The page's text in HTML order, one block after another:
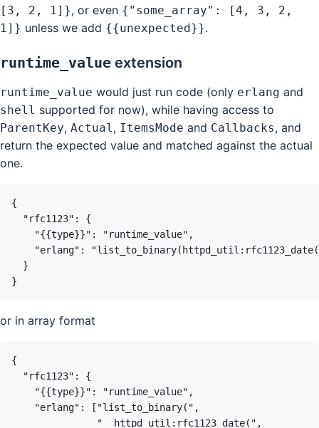
[3, 2, 1]}, or even {"some_array": [4, 3, 2,
1]} unless we add {{unexpected}}.
runtime_value extension
runtime_value would just run code (only erlang and
shell supported for now), while having access to
ParentKey, Actual , ItemsMode and Callbacks, and
return the expected value and matched against the actual
one.
or in array format